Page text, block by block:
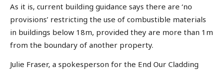
As it is, current building guidance says there are ‘no
provisions’ restricting the use of combustible materials
in buildings below 18m, provided they are more than 1m
from the boundary of another property.
Julie Fraser, a spokesperson for the End Our Cladding